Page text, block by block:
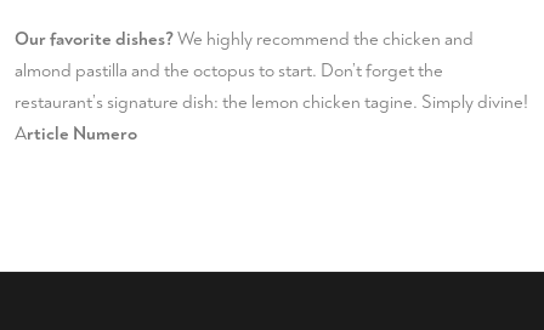
Our favorite dishes?We highly recommend the chicken and
almond pastilla and the octopus to start. Don’t forget the
restaurant’s signature dish: the lemon chicken tagine. Simply divine!
Article Numero